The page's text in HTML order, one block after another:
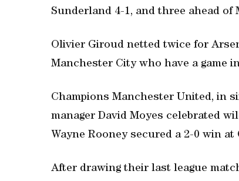
Sunderland 4-1, and three ahead of
Olivier Giroud netted twice for
Manchester City who have a game
Champions Manchester United, in
manager David Moyes celebrated
Wayne Rooney secured a 2-0 win at
After drawing their last league